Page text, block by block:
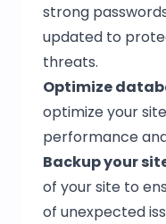
strong
updated to
threats.
Optimize
optimize your
performance
Backup your
of your site to
of unexpected